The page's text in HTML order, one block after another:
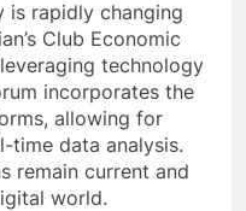
is rapidly changing
Club Economic
technology
incorporates the
allowing for
time data analysis.
remain current and
world.